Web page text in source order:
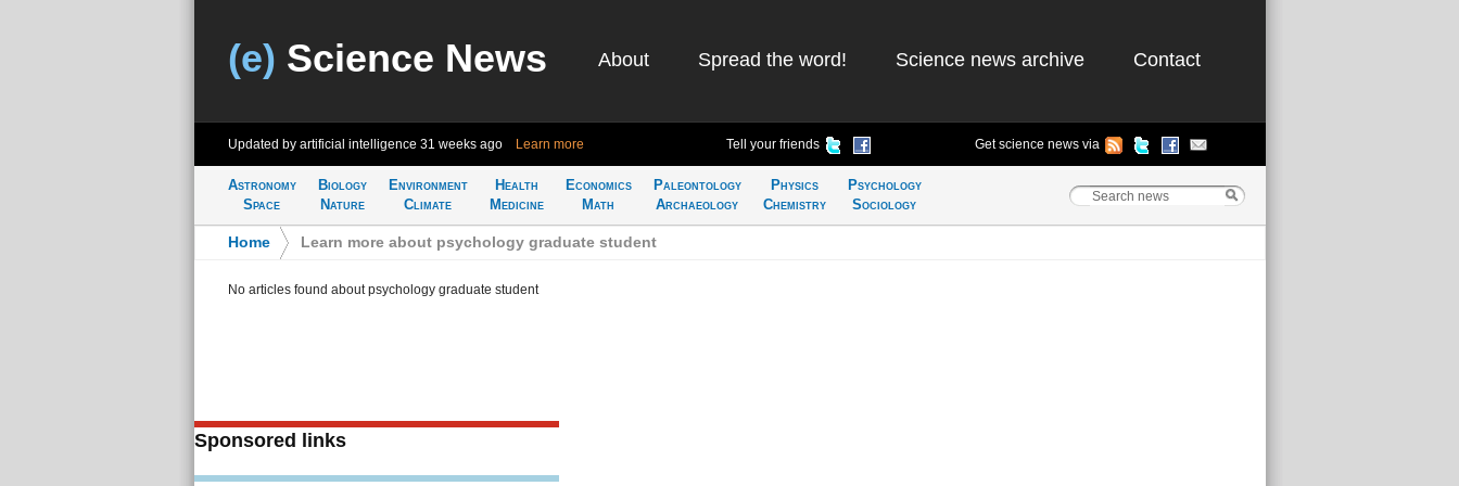
(e) Science News About Spread the word! Science news archive Contact
Updated by artificial intelligence 31 weeks ago Learn more Tell your friends Get science news via
Astronomy
Space
Biology
Nature
Environment
Climate
Health
Medicine
Economics
Math
Paleontology
Archaeology
Physics
Chemistry
Psychology
Sociology
Home Learn more about psychology graduate student
No articles found about psychology graduate student
Sponsored links